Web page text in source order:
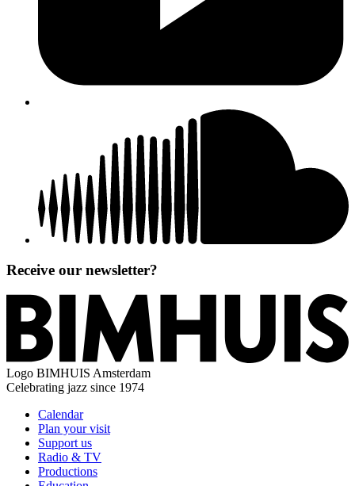
Receive our newsletter?
Logo BIMHUIS Amsterdam
Celebrating jazz since 1974
Calendar
Plan your visit
Support us
Radio & TV
Productions